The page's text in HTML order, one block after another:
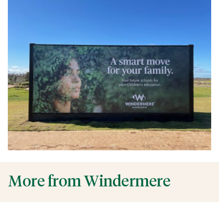
More from Windermere